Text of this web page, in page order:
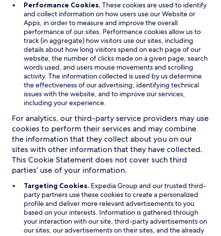
Performance Cookies. These cookies are used to identify
and collect information on how users use our Website or
Apps, in order to measure and improve the overall
performance of our sites. Performance cookies allow us to
track (in aggregate) how visitors use our sites, including
details about how long visitors spend on each page of our
website, the number of clicks made on a given page, search
words used, and users mouse movements and scrolling
activity. The information collected is used by us determine
the effectiveness of our advertising, identifying technical
issues with the website, and to improve our services,
including your experience.
For analytics, our third-party service providers may use
cookies to perform their services and may combine
the information that they collect about you on our
sites with other information that they have collected.
This Cookie Statement does not cover such third
parties’ use of your information.
Targeting Cookies. Expedia Group and our trusted third-
party partners use these cookies to create a personalized
profile and deliver more relevant advertisements to you
based on your interests. Information is gathered through
your interaction with our site, third-party advertisements on
our sites, our advertisements on their sites, and the already